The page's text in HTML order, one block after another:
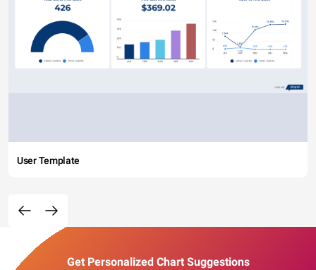
User Template
Get Personalized Chart Suggestions